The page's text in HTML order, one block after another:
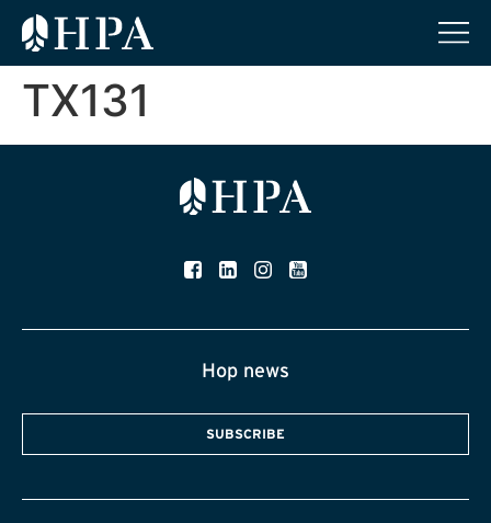
TX131
Hop news
SUBSCRIBE